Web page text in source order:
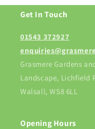
Get In Touch
01543 372927
Grasmere Gardens
Landscape, Lichfield
Walsall, WS8 6LL
Opening Hours